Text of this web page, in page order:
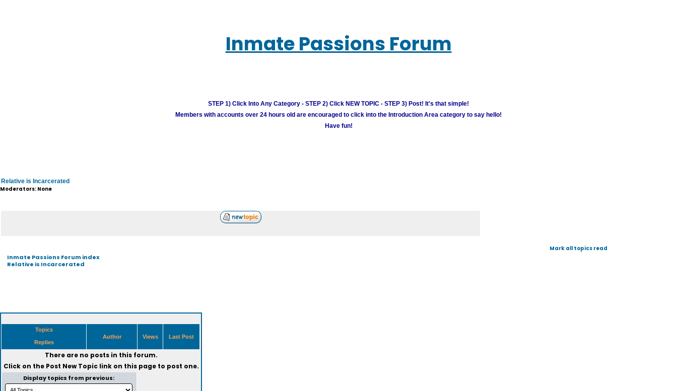
Inmate Passions Forum
STEP 1) Click Into Any Category - STEP 2) Click NEW TOPIC - STEP 3) Post! It's that simple!
Members with accounts over 24 hours old are encouraged to click into the Introduction Area category to say hello!
Have fun!
Relative is Incarcerated
Moderators: None
Inmate Passions Forum index
Relative is Incarcerated
Mark all topics read
Topics
Replies
Author Views Last Post
There are no posts in this forum.
Click on the Post New Topiclink on this page to post one.
Display topics from previous: